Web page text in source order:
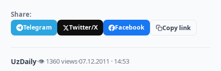
Share:
Telegram Twitter/X Facebook Copy link
UzDaily·👁 1360 views·07.12.2011 · 14:53